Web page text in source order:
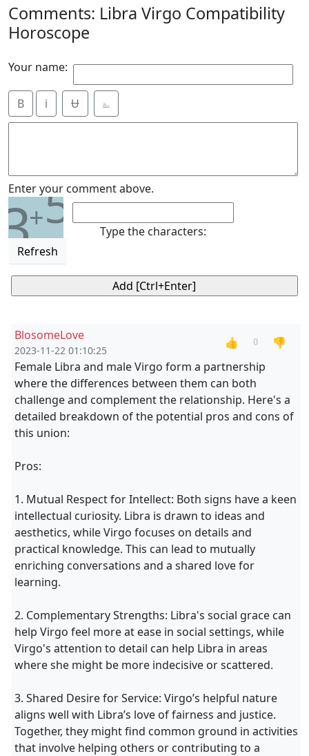
Comments: Libra Virgo Compatibility
Horoscope
Your name:
B i Ʉ ⎁
Enter your comment above.
3+5
Refresh
Type the characters:
BlosomeLove
2023-11-22 01:10:25
👍 0
👎
Female Libra and male Virgo form a partnership
where the differences between them can both
challenge and complement the relationship. Here's a
detailed breakdown of the potential pros and cons of
this union:
Pros:
1. Mutual Respect for Intellect: Both signs have a keen
intellectual curiosity. Libra is drawn to ideas and
aesthetics, while Virgo focuses on details and
practical knowledge. This can lead to mutually
enriching conversations and a shared love for
learning.
2. Complementary Strengths: Libra's social grace can
help Virgo feel more at ease in social settings, while
Virgo's attention to detail can help Libra in areas
where she might be more indecisive or scattered.
3. Shared Desire for Service: Virgo’s helpful nature
aligns well with Libra’s love of fairness and justice.
Together, they might find common ground in activities
that involve helping others or contributing to a